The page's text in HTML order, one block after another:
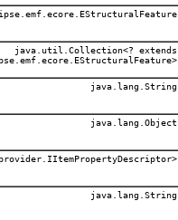
java.util.Collection<? extends
java.lang.String
java.lang.Object
java.lang.String